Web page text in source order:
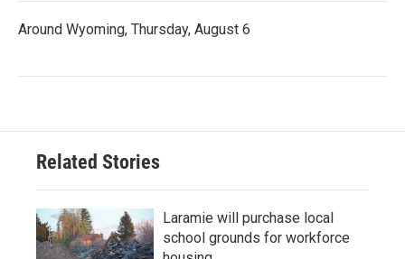
Around Wyoming, Thursday, August 6
Related Stories
Laramie will purchase local
school grounds for workforce